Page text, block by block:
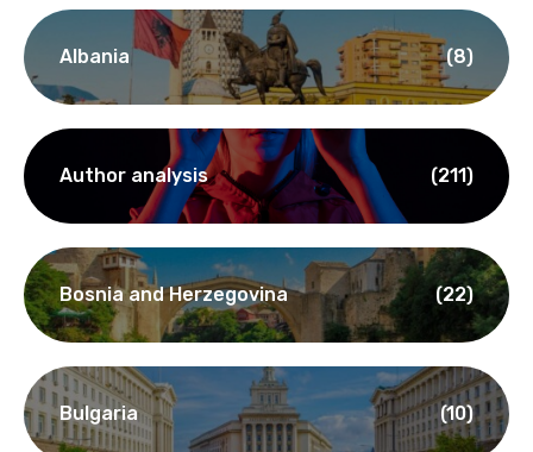
Albania (8)
Author analysis (211)
Bosnia and Herzegovina (22)
Bulgaria (10)